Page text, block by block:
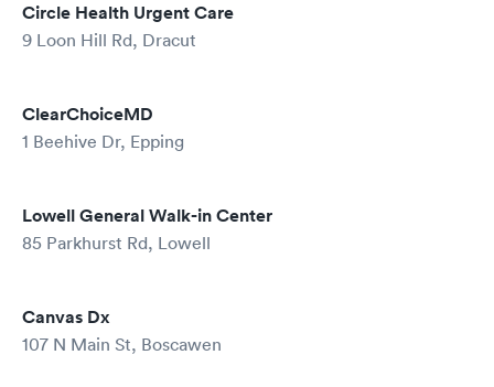
Circle Health Urgent Care
9 Loon Hill Rd, Dracut
ClearChoiceMD
1 Beehive Dr, Epping
Lowell General Walk-in Center
85 Parkhurst Rd, Lowell
Canvas Dx
107 N Main St, Boscawen